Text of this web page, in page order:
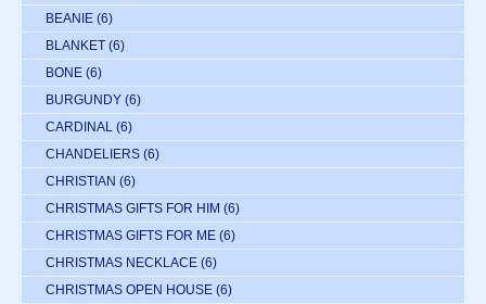
BEANIE (6)
BLANKET (6)
BONE (6)
BURGUNDY (6)
CARDINAL (6)
CHANDELIERS (6)
CHRISTIAN (6)
CHRISTMAS GIFTS FOR HIM (6)
CHRISTMAS GIFTS FOR ME (6)
CHRISTMAS NECKLACE (6)
CHRISTMAS OPEN HOUSE (6)